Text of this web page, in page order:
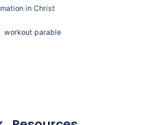
in Christ
workout parable